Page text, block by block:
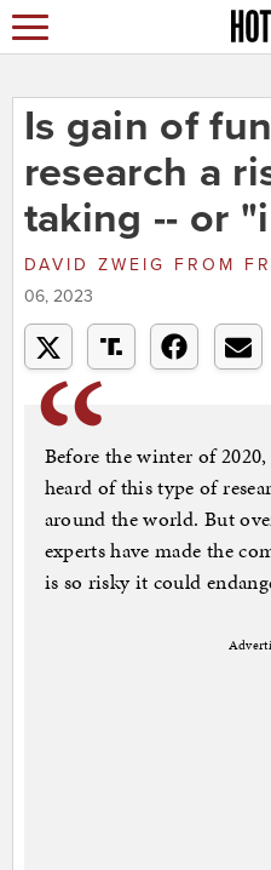
Is gain of
research a
taking -- or
DAVID ZWEIG FROM
06, 2023
Before the winter of
heard of this type of
around the world. But
experts have made the
is so risky it could